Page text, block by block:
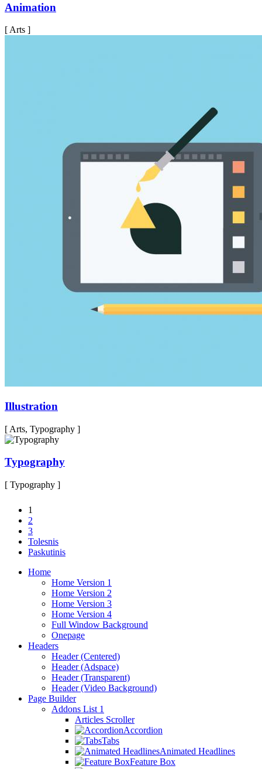
Animation
[ Arts ]
Illustration
[ Arts, Typography ]
Typography
[ Typography ]
1
2
3
Tolesnis
Paskutinis
Home
Home Version 1
Home Version 2
Home Version 3
Home Version 4
Full Window Background
Onepage
Headers
Header (Centered)
Header (Adspace)
Header (Transparent)
Header (Video Background)
Page Builder
Addons List 1
Articles Scroller
Accordion
Tabs
Animated Headlines
Feature Box